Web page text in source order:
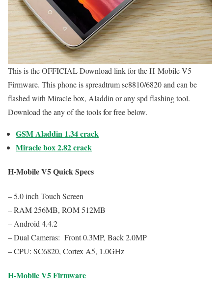
This is the OFFICIAL Download link for the H-Mobile V5
Firmware. This phone is spreadtrum sc8810/6820 and can be
flashed with Miracle box, Aladdin or any spd flashing tool.
Download the any of the tools for free below.
GSM Aladdin 1.34 crack
Miracle box 2.82 crack
H-Mobile V5 Quick Specs
– 5.0 inch Touch Screen
– RAM 256MB, ROM 512MB
– Android 4.4.2
– Dual Cameras: Front 0.3MP, Back 2.0MP
– CPU: SC6820, Cortex A5, 1.0GHz
H-Mobile V5 Firmware